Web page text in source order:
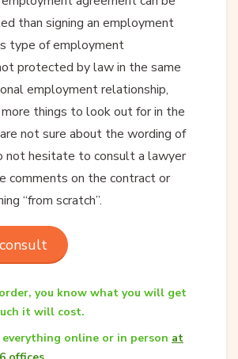
than signing an employment
type of employment
protected by law in the same
employment relationship,
things to look out for in the
not sure about the wording of
not hesitate to consult a lawyer
comments on the contract or
“from scratch”.
you know what you will get
it will cost.
online or in person at